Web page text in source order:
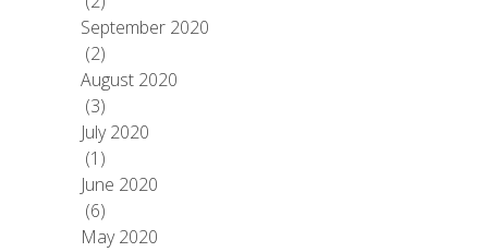
September 2020
(2)
August 2020
(3)
July 2020
(1)
June 2020
(6)
May 2020